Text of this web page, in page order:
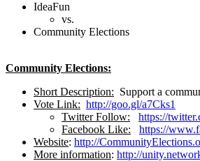
IdeaFun
vs.
Community Elections
Community Elections:
Short Description: Support a
Vote Link: http://goo.gl/a7Cks1
Twitter Follow:
https://
Facebook Like:
https://
Website: http://
More information: http://